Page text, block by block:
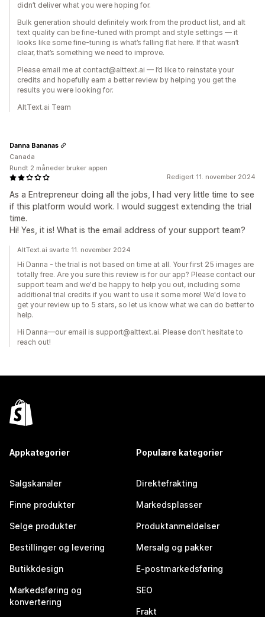
didn’t deliver what you were hoping for.
Bulk generation should definitely work from the product list, and alt
text quality can be fine-tuned with prompt and style settings — it
looks like some fine-tuning is what’s falling flat here. If that wasn’t
clear, that’s something we need to improve.
Please email me at contact@alttext.ai — I’d like to reinstate your
credits and hopefully earn a better review by helping you get the
results you were looking for.
AltText.ai Team
Redigert 11. november 2024
As a Entrepreneur doing all the jobs, I had very little time to see
if this platform would work. I would suggest extending the trial
time.
Hi! Yes, it is! What is the email address of your support team?
Danna Bananas
Canada
Rundt 2 måneder bruker appen
AltText.ai svarte 11. november 2024
Hi Danna - the trial is not based on time at all. Your first 25 images are
totally free. Are you sure this review is for our app? Please contact our
support team and we'd be happy to help you out, including some
additional trial credits if you want to use it some more! We'd love to
get your review up to 5 stars, so let us know what we can do better to
help.
Hi Danna—our email is support@alttext.ai. Please don't hesitate to
reach out!
Appkategorier
Salgskanaler
Finne produkter
Selge produkter
Bestillinger og levering
Butikkdesign
Markedsføring og
konvertering
Populære kategorier
Direktefrakting
Markedsplasser
Produktanmeldelser
Mersalg og pakker
E-postmarkedsføring
SEO
Frakt